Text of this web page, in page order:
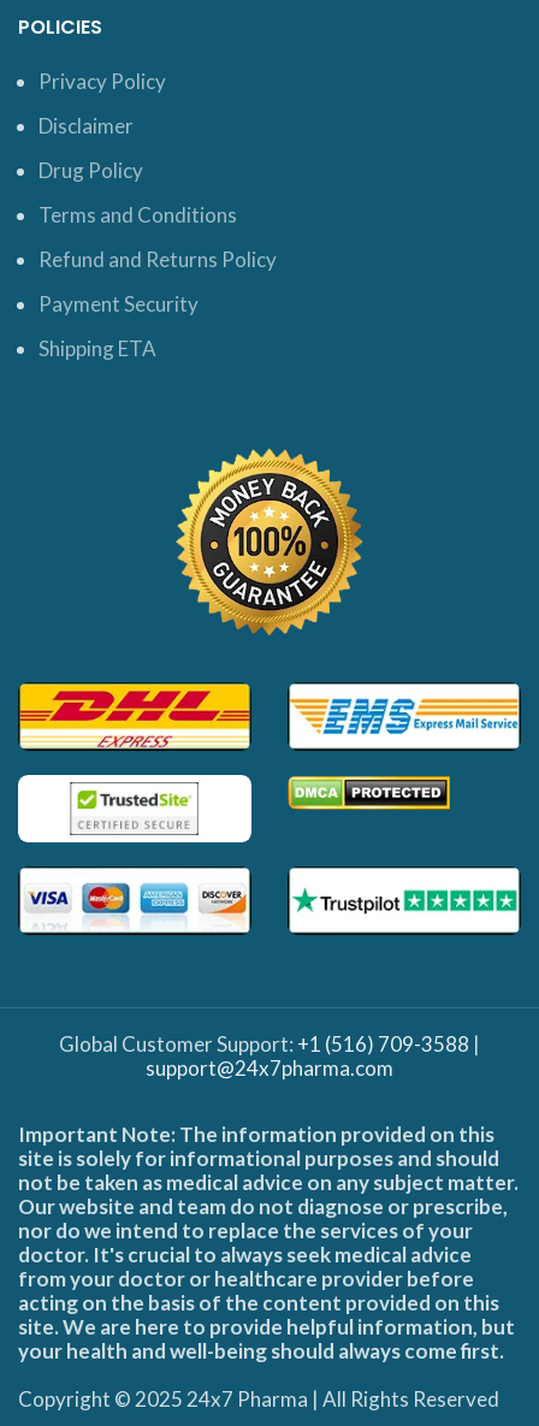
POLICIES
Privacy Policy
Disclaimer
Drug Policy
Terms and Conditions
Refund and Returns Policy
Payment Security
Shipping ETA
Global Customer Support: +1 (516) 709-3588 |
support@24x7pharma.com
Important Note: The information provided on this
site is solely for informational purposes and should
not be taken as medical advice on any subject matter.
Our website and team do not diagnose or prescribe,
nor do we intend to replace the services of your
doctor. It's crucial to always seek medical advice
from your doctor or healthcare provider before
acting on the basis of the content provided on this
site. We are here to provide helpful information, but
your health and well-being should always come first.
Copyright © 2025 24x7 Pharma | All Rights Reserved